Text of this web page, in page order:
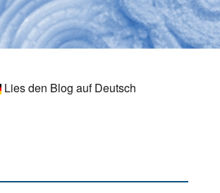
Lies den Blog auf Deutsch